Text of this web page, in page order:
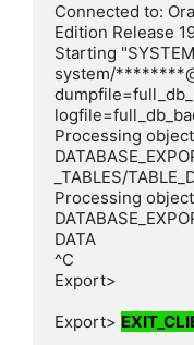
Connected to:
Edition Release
Starting
system/
Processing
_TABLES/
Processing
DATA
^C
Export>
Export>